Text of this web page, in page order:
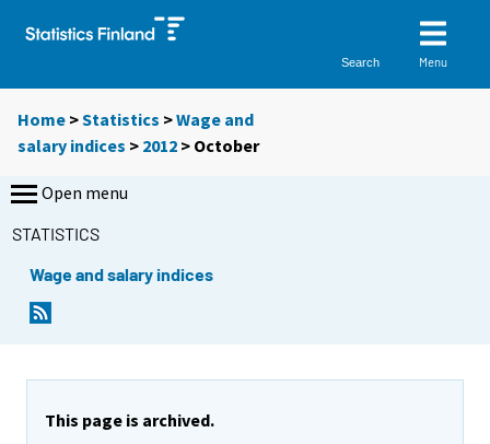
Search Menu
Home >Statistics >Wage and
salary indices > 2012 > October
Open menu
STATISTICS
Wage and salary indices
This page is archived.